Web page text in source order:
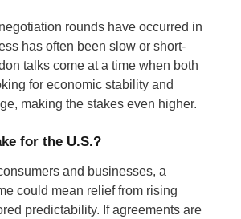
rounds have occurred in
has often been slow or short-
talks come at a time when both
for economic stability and
making the stakes even higher.
for the U.S.?
and businesses, a
could mean relief from rising
predictability. If agreements are